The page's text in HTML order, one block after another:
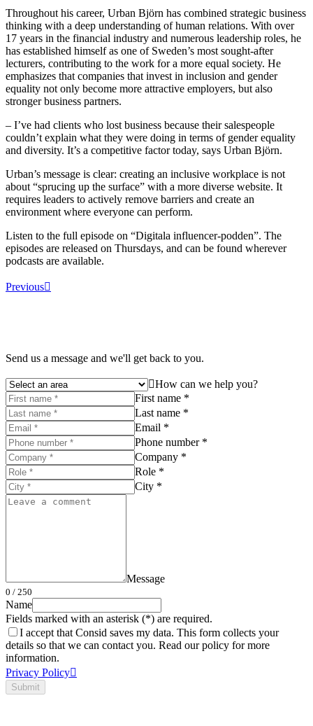
Throughout his career, Urban Björn has combined strategic business
thinking with a deep understanding of human relations. With over
17 years in the financial industry and numerous leadership roles, he
has established himself as one of Sweden’s most sought-after
lecturers, contributing to the work for a more equal society. He
emphasizes that companies that invest in inclusion and gender
equality not only become more attractive employers, but also
stronger business partners.
– I’ve had clients who lost business because their salespeople
couldn’t explain what they were doing in terms of gender equality
and diversity. It’s a competitive factor today, says Urban Björn.
Urban’s message is clear: creating an inclusive workplace is not
about “sprucing up the surface” with a more diverse website. It
requires leaders to actively remove barriers and create an
environment where everyone can perform.
Listen to the full episode on “Digitala influencer-podden”. The
episodes are released on Thursdays, and can be found wherever
podcasts are available.
Previous
Send us a message and we'll get back to you.
How can we help you?
First name *
Last name *
Email *
Phone number *
Company *
Role *
City *
Message
0 / 250
Name
Fields marked with an asterisk (*) are required.
I accept that Consid saves my data. This form collects your
details so that we can contact you. Read our policy for more
information.
Privacy Policy
Submit